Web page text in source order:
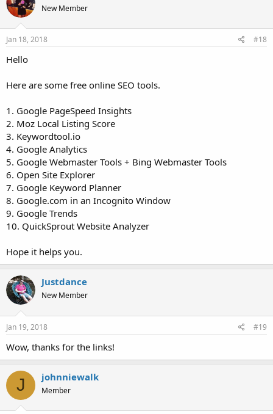
New Member
Jan 18, 2018 #18
Hello
Here are some free online SEO tools.
1. Google PageSpeed Insights
2. Moz Local Listing Score
3. Keywordtool.io
4. Google Analytics
5. Google Webmaster Tools + Bing Webmaster Tools
6. Open Site Explorer
7. Google Keyword Planner
8. Google.com in an Incognito Window
9. Google Trends
10. QuickSprout Website Analyzer
Hope it helps you.
Justdance
New Member
Jan 19, 2018 #19
Wow, thanks for the links!
J johnniewalk
Member